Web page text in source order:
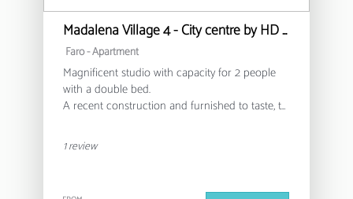
Madalena Village 4 - City centre by HD PROPERTIES
Faro -Apartment
Magnificent studio with capacity for 2 people
with a double bed.
A recent construction and furnished to taste, to
and rest.
Although located in the city centre and in a
property allows it not to be bothersome.
1 review